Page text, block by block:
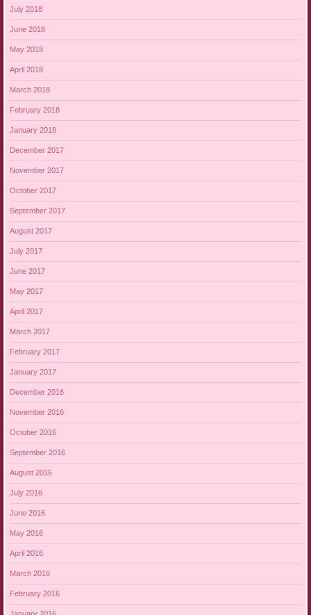
July 2018
June 2018
May 2018
April 2018
March 2018
February 2018
January 2018
December 2017
November 2017
October 2017
September 2017
August 2017
July 2017
June 2017
May 2017
April 2017
March 2017
February 2017
January 2017
December 2016
November 2016
October 2016
September 2016
August 2016
July 2016
June 2016
May 2016
April 2016
March 2016
February 2016